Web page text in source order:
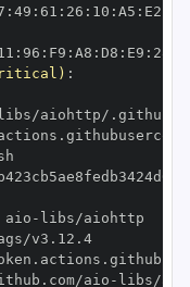
: 49 : 61 : 26 : 10 : A5 : E2
: 96 : F9 : A8 : D8 : E9 : 28
:
libs/aiohttp/.github/
aio -
refs/tags/v3.12.4
aio - libs/